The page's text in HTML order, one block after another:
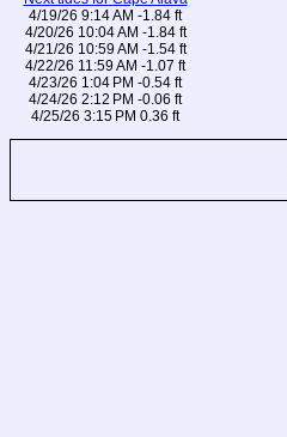
4/19/26 9:14 AM -1.84 ft
4/20/26 10:04 AM -1.84 ft
4/21/26 10:59 AM -1.54 ft
4/22/26 11:59 AM -1.07 ft
4/23/26 1:04 PM -0.54 ft
4/24/26 2:12 PM -0.06 ft
4/25/26 3:15 PM 0.36 ft